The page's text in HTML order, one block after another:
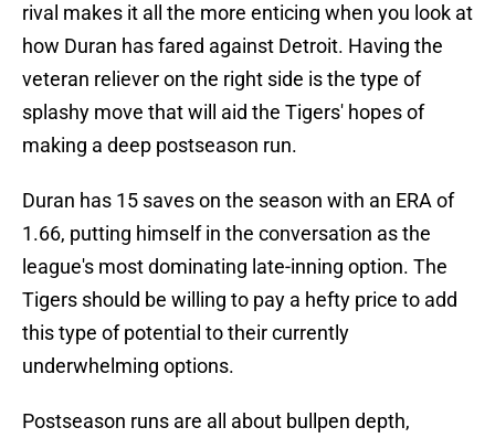
rival makes it all the more enticing when you look at
how Duran has fared against Detroit. Having the
veteran reliever on the right side is the type of
splashy move that will aid the Tigers' hopes of
making a deep postseason run.
Duran has 15 saves on the season with an ERA of
1.66, putting himself in the conversation as the
league's most dominating late-inning option. The
Tigers should be willing to pay a hefty price to add
this type of potential to their currently
underwhelming options.
Postseason runs are all about bullpen depth,